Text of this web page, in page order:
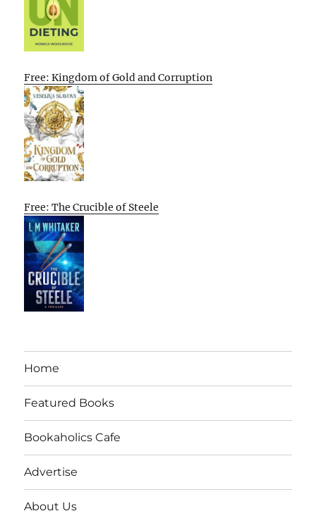
Free: Kingdom of Gold and Corruption
Free: The Crucible of Steele
Home
Featured Books
Bookaholics Cafe
Advertise
About Us